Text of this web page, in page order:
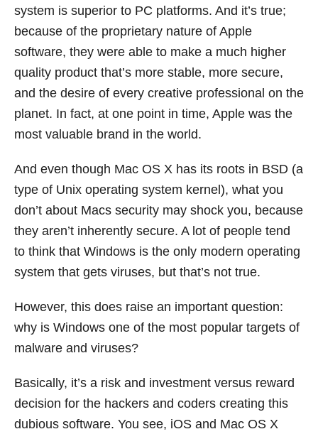
system is superior to PC platforms. And it’s true;
because of the proprietary nature of Apple
software, they were able to make a much higher
quality product that’s more stable, more secure,
and the desire of every creative professional on the
planet. In fact, at one point in time, Apple was the
most valuable brand in the world.
And even though Mac OS X has its roots in BSD (a
type of Unix operating system kernel), what you
don’t about Macs security may shock you, because
they aren’t inherently secure. A lot of people tend
to think that Windows is the only modern operating
system that gets viruses, but that’s not true.
However, this does raise an important question:
why is Windows one of the most popular targets of
malware and viruses?
Basically, it’s a risk and investment versus reward
decision for the hackers and coders creating this
dubious software. You see, iOS and Mac OS X